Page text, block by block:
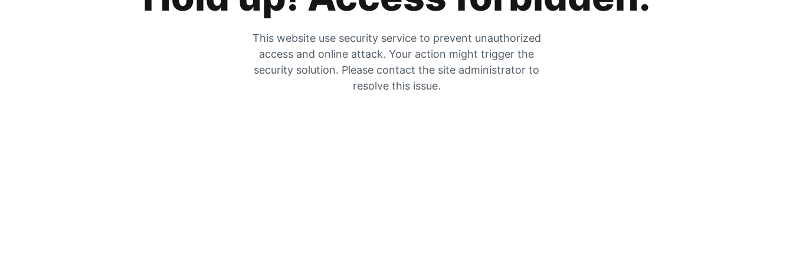
This website use security service to prevent unauthorized
access and online attack. Your action might trigger the
security solution. Please contact the site administrator to
resolve this issue.